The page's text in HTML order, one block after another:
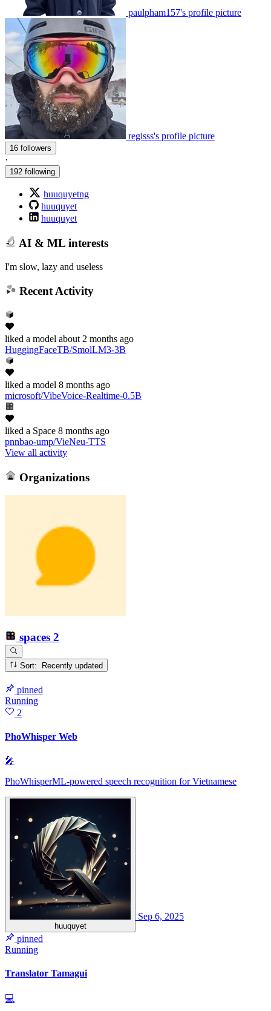
paulpham157's profile picture
regisss's profile picture
16 followers
·
192 following
huuquyetng
huuquyet
huuquyet
AI & ML interests
I'm slow, lazy and useless
Recent Activity
liked a model about 2 months ago
HuggingFaceTB/SmolLM3-3B
liked a model 8 months ago
microsoft/VibeVoice-Realtime-0.5B
liked a Space 8 months ago
pnnbao-ump/VieNeu-TTS
View all activity
Organizations
spaces 2
Sort: Recently updated
pinned
Running
2
PhoWhisper Web
🎤
PhoWhisperML-powered speech recognition for Vietnamese
huuquyet
Sep 6, 2025
pinned
Running
Translator Tamagui
💻